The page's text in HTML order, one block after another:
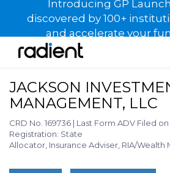
Introducing GP
discovered by 100+
and accelerate your
JACKSON
MANAGEMENT, LLC
CRD No. 169736 | Last Form ADV Filed on
Registration: State
Allocator, Insurance Adviser, RIA/Wealth